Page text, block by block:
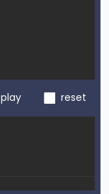
play reset